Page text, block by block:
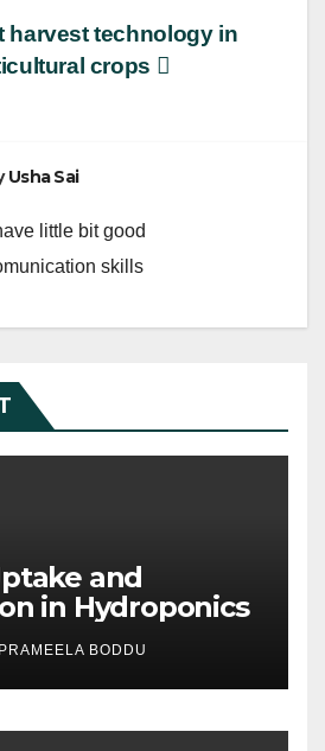
e
harvest technology in
crops
Usha Sai
have little bit good
skills
and
in Hydroponics
PRAMEELA BODDU